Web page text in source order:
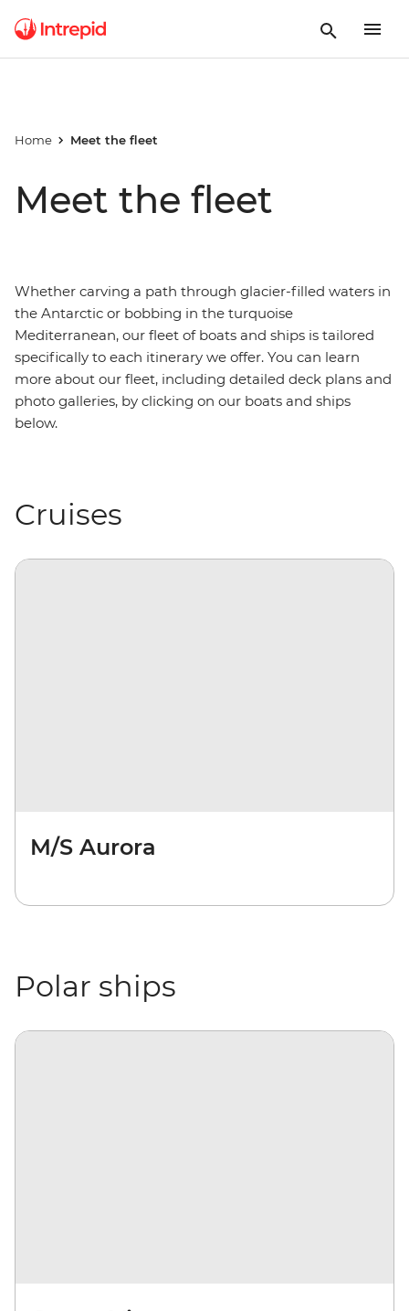
Home Meet the fleet
Meet the fleet
Whether carving a path through glacier-filled waters in
the Antarctic or bobbing in the turquoise
Mediterranean, our fleet of boats and ships is tailored
specifically to each itinerary we offer. You can learn
more about our fleet, including detailed deck plans and
photo galleries, by clicking on our boats and ships
below.
Cruises
M/S Aurora
Polar ships